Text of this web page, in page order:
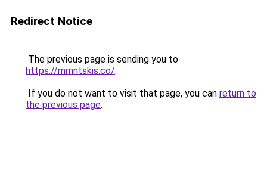
Redirect Notice
The previous page is sending you to
https://mmntskis.co/.
If you do not want to visit that page, you can return to
the previous page.